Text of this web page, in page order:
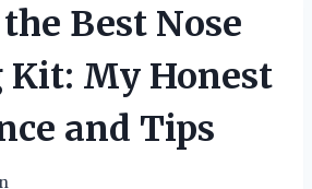
Best Nose
Kit: My Honest
and Tips